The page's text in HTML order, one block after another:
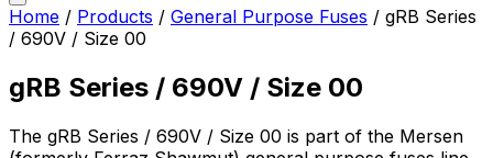
Home / Products / General Purpose Fuses / gRB Series
/ 690V / Size 00
gRB Series / 690V / Size 00
The gRB Series / 690V / Size 00 is part of the Mersen